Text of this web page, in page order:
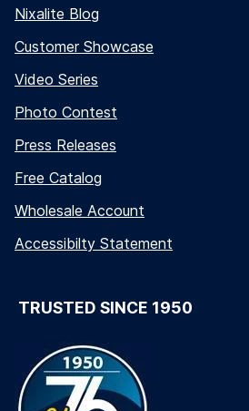
Nixalite Blog
Customer Showcase
Video Series
Photo Contest
Press Releases
Free Catalog
Wholesale Account
Accessibilty Statement
TRUSTED SINCE 1950